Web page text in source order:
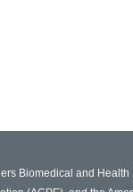
Biomedical and